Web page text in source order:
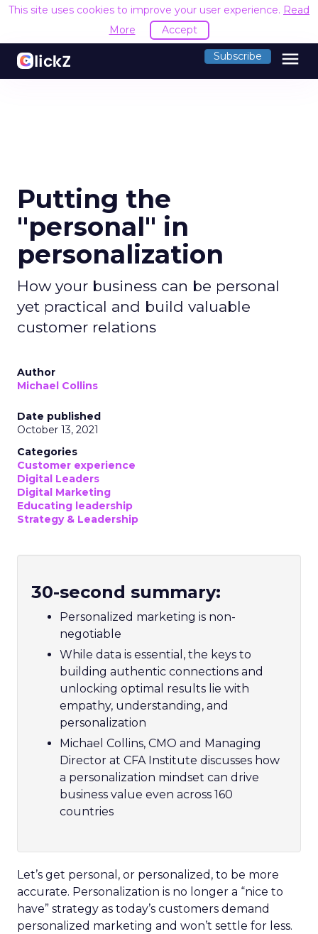
This site uses cookies to improve your user experience. Read
More
Accept
Subscribe menu
Putting the
"personal" in
personalization
How your business can be personal
yet practical and build valuable
customer relations
Author
Michael Collins
Date published
October 13, 2021
Categories
Customer experience
Digital Leaders
Digital Marketing
Educating leadership
Strategy & Leadership
30-second summary:
Personalized marketing is non-
negotiable
While data is essential, the keys to
building authentic connections and
unlocking optimal results lie with
empathy, understanding, and
personalization
Michael Collins, CMO and Managing
Director at CFA Institute discusses how
a personalization mindset can drive
business value even across 160
countries
Let’s get personal, or personalized, to be more
accurate. Personalization is no longer a “nice to
have” strategy as today’s customers demand
personalized marketing and won’t settle for less.